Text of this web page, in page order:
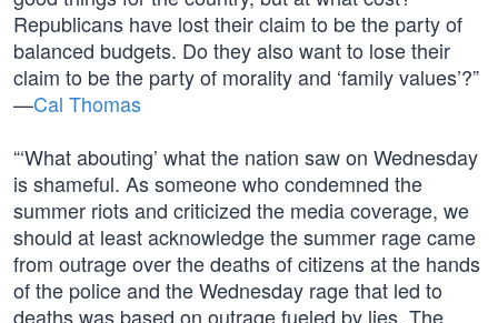
Republicans have lost their claim to be the party of
balanced budgets. Do they also want to lose their
claim to be the party of morality and ‘family values’?”
—Cal Thomas
“‘What abouting’ what the nation saw on Wednesday
is shameful. As someone who condemned the
summer riots and criticized the media coverage, we
should at least acknowledge the summer rage came
from outrage over the deaths of citizens at the hands
of the police and the Wednesday rage that led to
deaths was based on outrage fueled by lies. The